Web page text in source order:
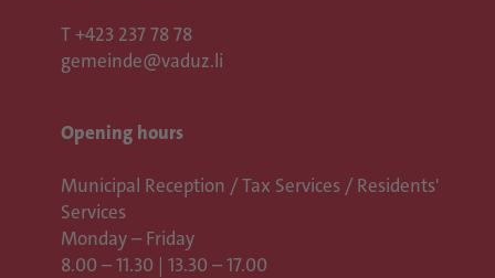
T +423 237 78 78
gemeinde@vaduz.li
Opening hours
Municipal Reception / Tax Services / Residents'
Services
Monday – Friday
8.00 – 11.30 | 13.30 – 17.00